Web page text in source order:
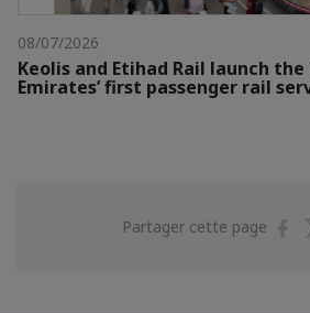
08/07/2026
Keolis and Etihad Rail launch
Emirates’ first passenger rail
Partager cette page